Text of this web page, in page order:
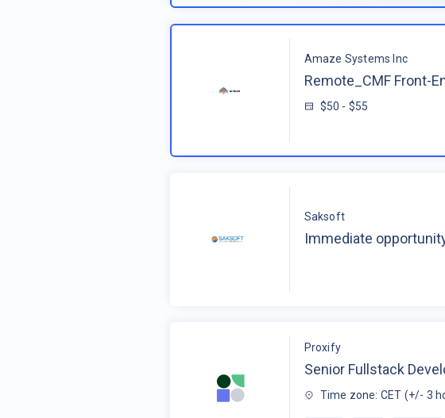
Amaze Systems Inc
Remote_CMF Front-
$50 - $55
Saksoft
Immediate
Proxify
Senior Fullstack
Time zone: CET (+/- 3